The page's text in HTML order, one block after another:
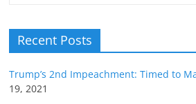
Recent Posts
Trump’s 2nd Impeachment: Timed to
19, 2021